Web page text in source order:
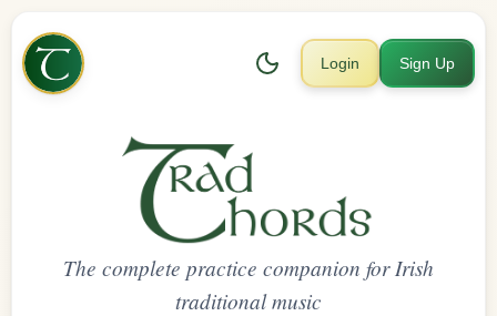
Login Sign Up
The complete practice companion for Irish
traditional music